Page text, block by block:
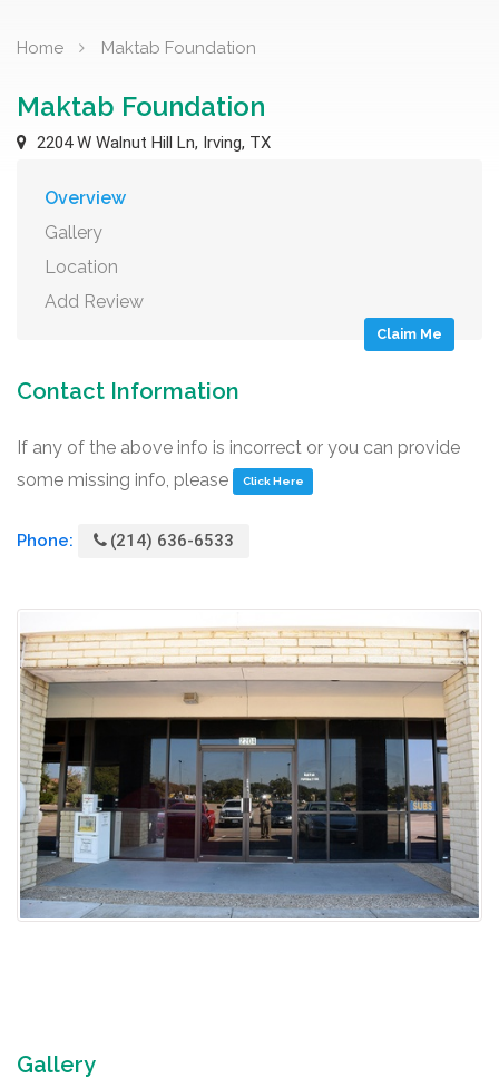
Home Maktab Foundation
Maktab Foundation
2204 W Walnut Hill Ln, Irving, TX
Overview
Gallery
Location
Add Review
Claim Me
Contact Information
If any of the above info is incorrect or you can provide
some missing info, please
Click Here
Phone: (214) 636-6533
Gallery